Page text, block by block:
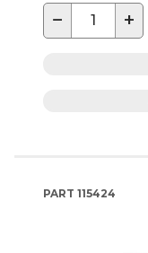
− +
PART 115424